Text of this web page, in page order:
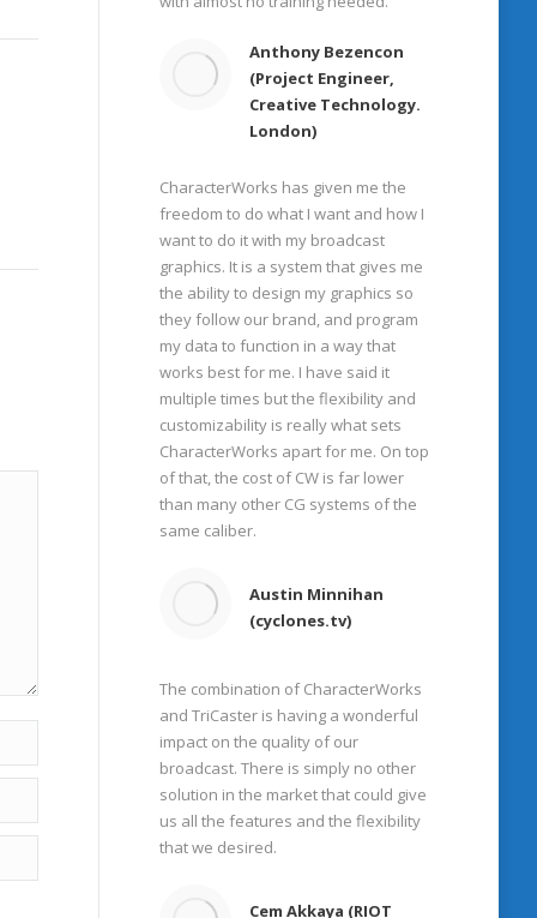
Anthony Bezencon
(Project Engineer,
Creative Technology.
London)
CharacterWorks has given me the
freedom to do what I want and how I
want to do it with my broadcast
graphics. It is a system that gives me
the ability to design my graphics so
they follow our brand, and program
my data to function in a way that
works best for me. I have said it
multiple times but the flexibility and
customizability is really what sets
CharacterWorks apart for me. On top
of that, the cost of CW is far lower
than many other CG systems of the
same caliber.
Austin Minnihan
(cyclones.tv)
The combination of CharacterWorks
and TriCaster is having a wonderful
impact on the quality of our
broadcast. There is simply no other
solution in the market that could give
us all the features and the flexibility
that we desired.
Cem Akkaya (RIOT